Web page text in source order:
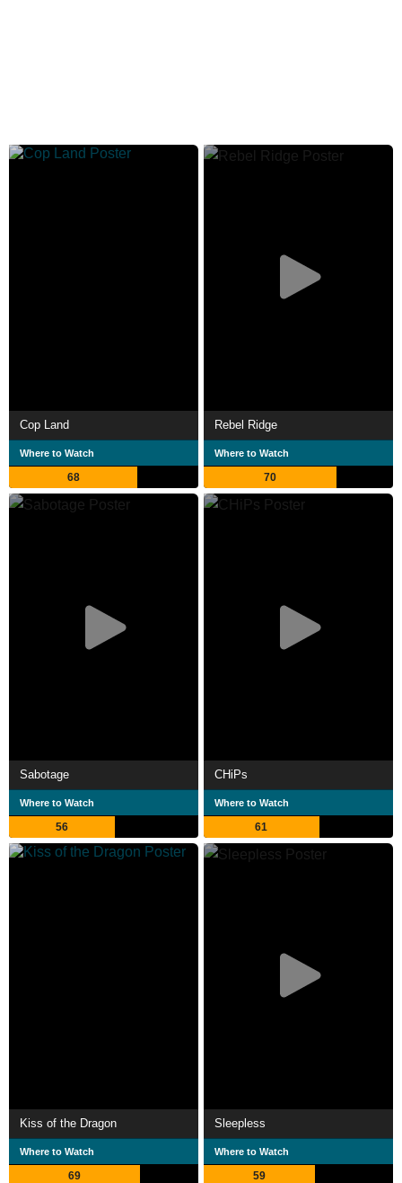
Cop Land
Where to Watch
68
Rebel Ridge
Where to Watch
70
Sabotage
Where to Watch
56
CHiPs
Where to Watch
61
Kiss of the Dragon
Where to Watch
69
Sleepless
Where to Watch
59